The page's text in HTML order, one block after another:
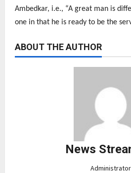
Ambedkar, i.e., “A great man is
one in that he is ready to be the
ABOUT THE AUTHOR
News
Administrator